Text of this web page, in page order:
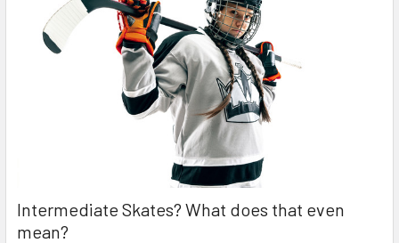
Intermediate Skates? What does that even
mean?